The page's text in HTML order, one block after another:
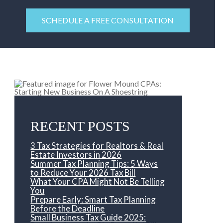
SCHEDULE A FREE CONSULTATION
RECENT POSTS
3 Tax Strategies for Realtors & Real
Estate Investors in 2026
Summer Tax Planning Tips: 5 Ways
to Reduce Your 2026 Tax Bill
What Your CPA Might Not Be Telling
You
Prepare Early: Smart Tax Planning
Before the Deadline
Small Business Tax Guide 2025: